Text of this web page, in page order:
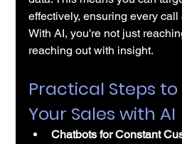
effectively, ensuring every
With AI, you're not just
reaching out with insight.
Practical Steps
Your Sales with AI
Chatbots for Constant